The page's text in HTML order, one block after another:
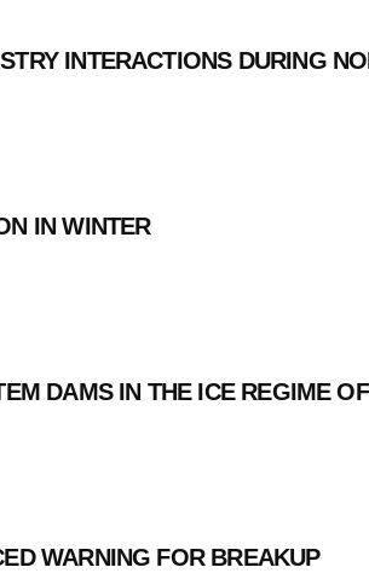
INTERACTIONS DURING
IN WINTER
DAMS IN THE ICE REGIME
WARNING FOR BREAKUP